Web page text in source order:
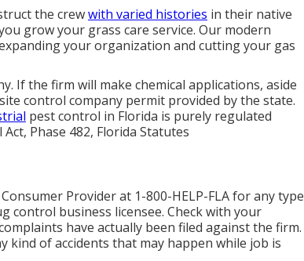
the crewwith varied histories in their native
growyour grass care service. Our modern
your organization and cutting your gas
If the firm will make chemical applications, aside
control company permit provided by the state.
pest control in Florida is purely regulated
Phase 482, Florida Statutes
Provider at 1-800-HELP-FLA for any type
control business licensee. Check with your
have actually been filed against the firm.
kind of accidents that may happen while job is